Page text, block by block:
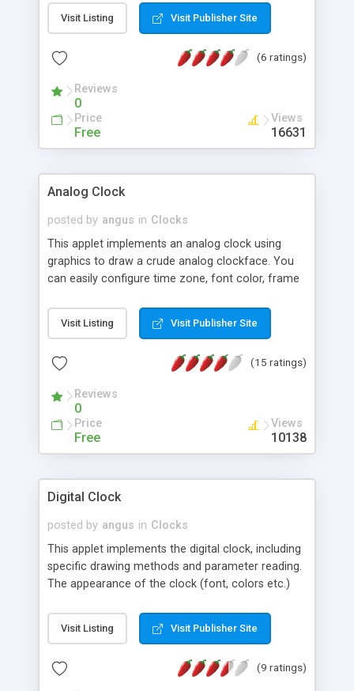
your own. Because this is a "client-side"
application, its time accuracy depends on your
Visit Listing Visit Publisher Site
(6 ratings)
Reviews
0
Price
Free
Views
16631
Analog Clock
posted by angus in Clocks
This applet implements an analog clock using
graphics to draw a crude analog clockface. You
can easily configure time zone, font color, frame
Visit Listing Visit Publisher Site
(15 ratings)
Reviews
0
Price
Free
Views
10138
Digital Clock
posted by angus in Clocks
This applet implements the digital clock, including
specific drawing methods and parameter reading.
The appearance of the clock (font, colors etc.)
Visit Listing Visit Publisher Site
(9 ratings)